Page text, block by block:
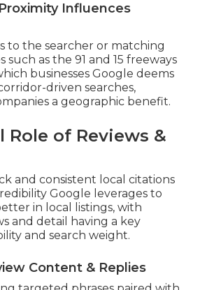
Influences
to the searcher or matching
as the 91 and 15 freeways
businesses Google deems
driven searches,
a geographic benefit.
Role of Reviews &
and consistent local citations
Google leverages to
in local listings, with
and detail having a key
and search weight.
Content & Replies